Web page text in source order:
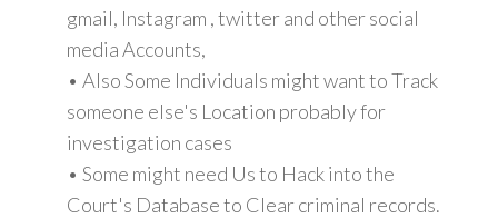
gmail, Instagram , twitter and other social
media Accounts,
• Also Some Individuals might want to Track
someone else's Location probably for
investigation cases
• Some might need Us to Hack into the
Court's Database to Clear criminal records.